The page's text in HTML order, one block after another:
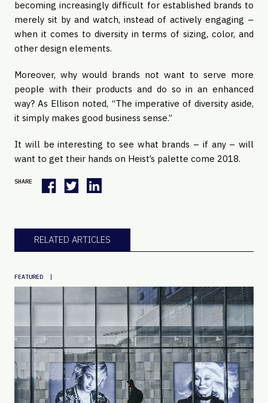
becoming increasingly difficult for established brands to
merely sit by and watch, instead of actively engaging –
when it comes to diversity in terms of sizing, color, and
other design elements.
Moreover, why would brands not want to serve more
people with their products and do so in an enhanced
way? As Ellison noted, “The imperative of diversity aside,
it simply makes good business sense.”
It will be interesting to see what brands – if any – will
want to get their hands on Heist’s palette come 2018.
SHARE
RELATED ARTICLES
FEATURED |